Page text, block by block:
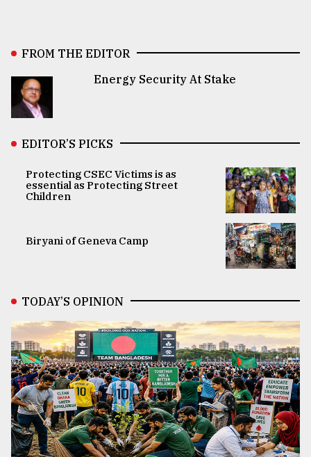
FROM THE EDITOR
Energy Security At Stake
EDITOR’S PICKS
Protecting CSEC Victims is as
essential as Protecting Street
Children
Biryani of Geneva Camp
TODAY’S OPINION